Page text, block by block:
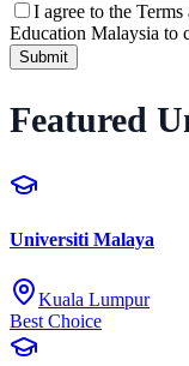
I agree to the Terms
Education Malaysia to
Submit
Featured
Universiti Malaya
Kuala Lumpur
Best Choice